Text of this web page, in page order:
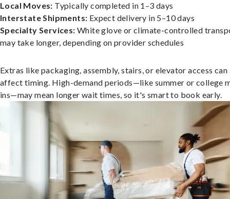
Local Moves: Typically completed in 1–3 days
Interstate Shipments: Expect delivery in 5–10 days
Specialty Services: White glove or climate-controlled
may take longer, depending on provider schedules
Extras like packaging, assembly, stairs, or elevator access can
affect timing. High-demand periods—like summer or college
ins—may mean longer wait times, so it's smart to book early.